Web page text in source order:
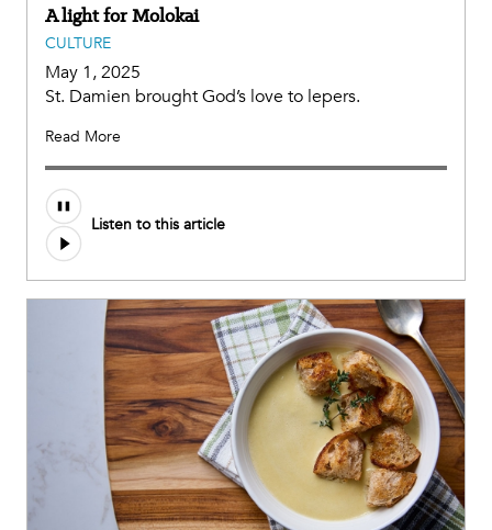
A light for Molokai
CULTURE
May 1, 2025
St. Damien brought God’s love to lepers.
Read More
Audio
file
Listen to this article